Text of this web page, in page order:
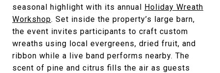
seasonal highlight with its annual Holiday Wreath
Workshop. Set inside the property’s large barn,
the event invites participants to craft custom
wreaths using local evergreens, dried fruit, and
ribbon while a live band performs nearby. The
scent of pine and citrus fills the air as guests